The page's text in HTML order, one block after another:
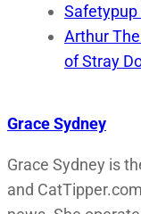
Safetypup
Arthur
of Stray
Grace Sydney
Grace Sydney is
and